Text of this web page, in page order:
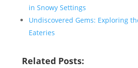
in Snowy Settings
Undiscovered Gems: Exploring
Eateries
Related Posts: